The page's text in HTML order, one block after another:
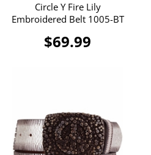
Circle Y Fire Lily
Embroidered Belt 1005-BT
$69.99